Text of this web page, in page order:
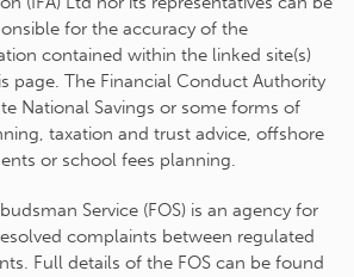
for the accuracy of the
contained within the linked site(s)
page. The Financial Conduct Authority
National Savings or some forms of
taxation and trust advice, offshore
or school fees planning.
Service (FOS) is an agency for
complaints between regulated
Full details of the FOS can be found